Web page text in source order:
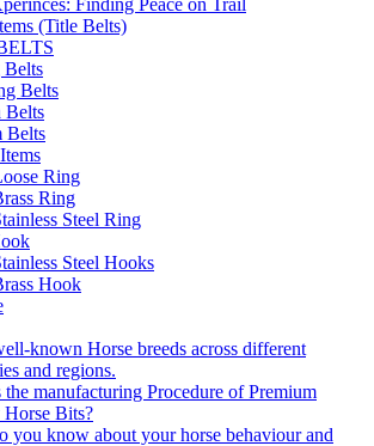
Finding Peace on Trail
(Title Belts)
Belts
Belts
Belts
Ring
Ring
Steel Ring
Steel Hooks
Hook
known Horse breeds across different
and regions.
the manufacturing Procedure of Premium
Bits?
you know about your horse behaviour and